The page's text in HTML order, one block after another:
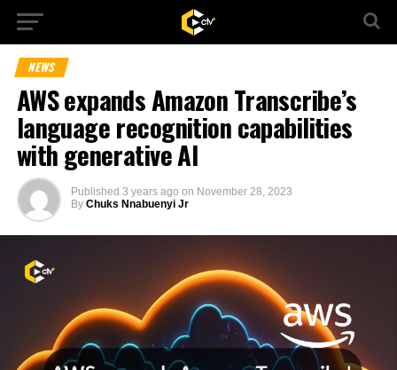
NEWS
AWS expands Amazon Transcribe’s
language recognition capabilities
with generative AI
Published 3 years ago on November 28, 2023
By Chuks Nnabuenyi Jr